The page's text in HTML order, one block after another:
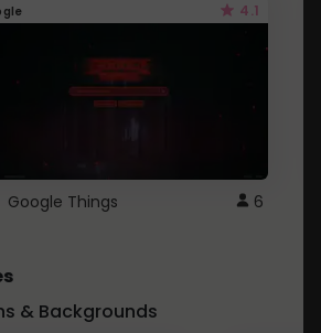
4.1
Google Things 6
& Backgrounds